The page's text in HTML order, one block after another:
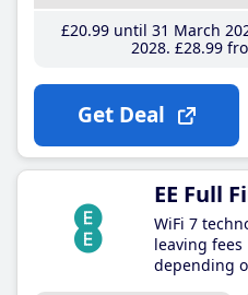
£20.99until 31 March
2028 £28.99
Get Deal
EE Full
WiFi 7
leaving fees
depending